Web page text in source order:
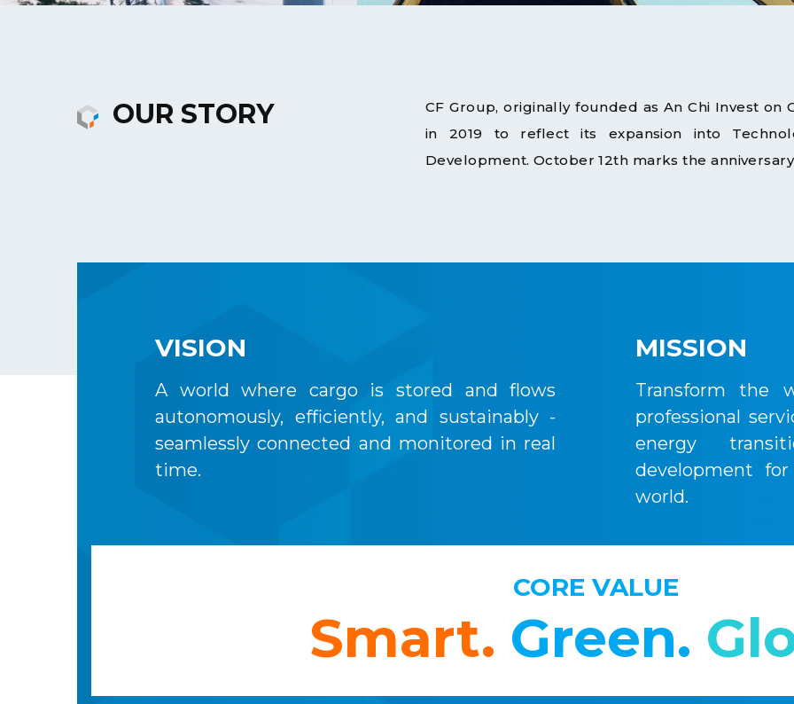
OUR STORY
CF Group, originally founded as An Chi Invest on
in 2019 to reflect its expansion into
Development. October 12th marks the
VISION
A world where cargo is stored and flows
autonomously, efficiently, and sustainably -
seamlessly connected and monitored in real
time.
MISSION
Transform the
professional
energy
development
world.
CORE VALUE
Smart. Green.